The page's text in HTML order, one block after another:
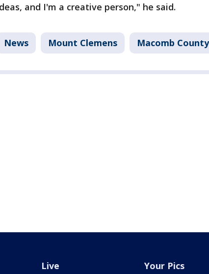
and I'm a creative person," he said.
News Mount Clemens Macomb County
Live Your Pics